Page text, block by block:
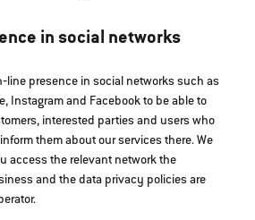
in social networks
presence in social networks such as
Instagram and Facebook to be able to
interested parties and users who
them about our services there. We
access the relevant network the
and the data privacy policies are